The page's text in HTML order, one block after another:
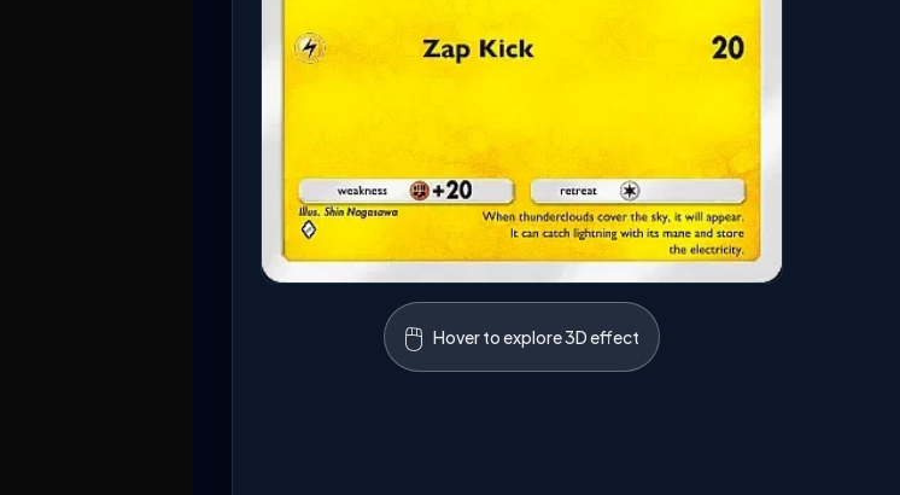
🖱️ Hover to explore 3D effect